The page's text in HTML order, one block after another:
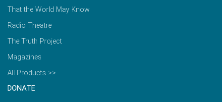
That the World May Know
Radio Theatre
The Truth Project
Magazines
All Products >>
DONATE